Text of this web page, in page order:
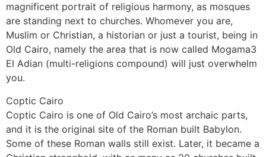
magnificent portrait of religious harmony, as mosques
are standing next to churches. Whomever you are,
Muslim or Christian, a historian or just a tourist, being in
Old Cairo, namely the area that is now called Mogama3
El Adian (multi-religions compound) will just overwhelm
you.
Coptic Cairo
Coptic Cairo is one of Old Cairo’s most archaic parts,
and it is the original site of the Roman built Babylon.
Some of these Roman walls still exist. Later, it became a